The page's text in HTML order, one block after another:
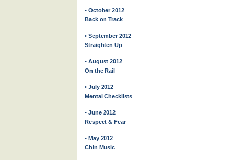
• October 2012
Back on Track
• September 2012
Straighten Up
• August 2012
On the Rail
• July 2012
Mental Checklists
• June 2012
Respect & Fear
• May 2012
Chin Music